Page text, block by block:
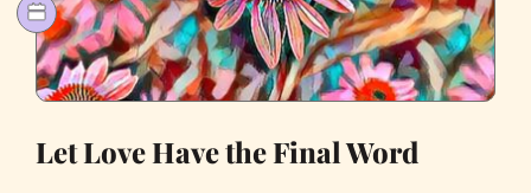
Let Love Have the Final Word